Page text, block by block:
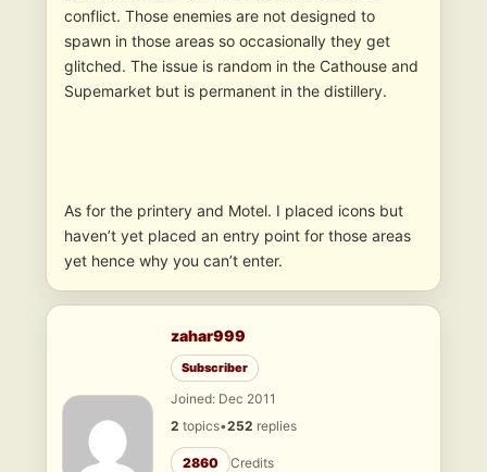
conflict. Those enemies are not designed to
spawn in those areas so occasionally they get
glitched. The issue is random in the Cathouse and
Supemarket but is permanent in the distillery.
As for the printery and Motel. I placed icons but
haven’t yet placed an entry point for those areas
yet hence why you can’t enter.
zahar999
Subscriber
Joined: Dec 2011
2 topics•252 replies
2860 Credits